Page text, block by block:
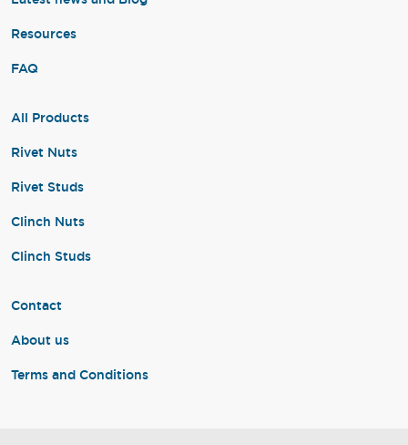
Resources
FAQ
All Products
Rivet Nuts
Rivet Studs
Clinch Nuts
Clinch Studs
Contact
About us
Terms and Conditions